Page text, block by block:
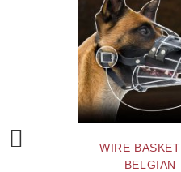
WIRE
BELGIAN